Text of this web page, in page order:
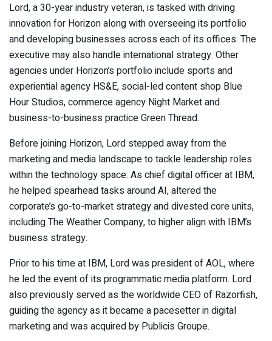
Lord, a 30-year industry veteran, is tasked with driving
innovation for Horizon along with overseeing its portfolio
and developing businesses across each of its offices. The
executive may also handle international strategy. Other
agencies under Horizon’s portfolio include sports and
experiential agency HS&E, social-led content shop Blue
Hour Studios, commerce agency Night Market and
business-to-business practice Green Thread.
Before joining Horizon, Lord stepped away from the
marketing and media landscape to tackle leadership roles
within the technology space. As chief digital officer at IBM,
he helped spearhead tasks around AI, altered the
corporate’s go-to-market strategy and divested core units,
including The Weather Company, to higher align with IBM’s
business strategy.
Prior to his time at IBM, Lord was president of AOL, where
he led the event of its programmatic media platform. Lord
also previously served as the worldwide CEO of Razorfish,
guiding the agency as it became a pacesetter in digital
marketing and was acquired by Publicis Groupe.